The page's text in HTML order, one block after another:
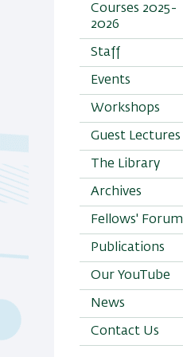
Courses 2025-
2026
Staff
Events
Workshops
Guest Lectures
The Library
Archives
Fellows' Forum
Publications
Our YouTube
News
Contact Us